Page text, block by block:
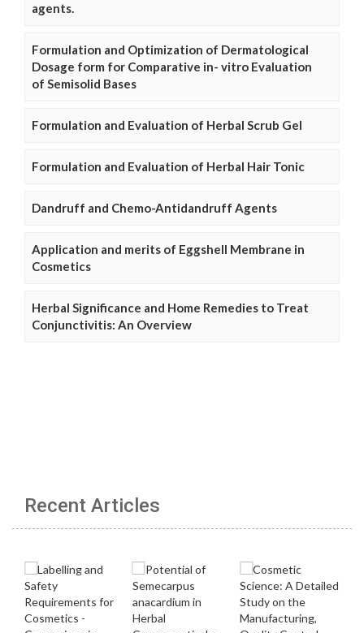
agents.
Formulation and Optimization of Dermatological
Dosage form for Comparative in- vitro Evaluation
of Semisolid Bases
Formulation and Evaluation of Herbal Scrub Gel
Formulation and Evaluation of Herbal Hair Tonic
Dandruff and Chemo-Antidandruff Agents
Application and merits of Eggshell Membrane in
Cosmetics
Herbal Significance and Home Remedies to Treat
Conjunctivitis: An Overview
Recent Articles